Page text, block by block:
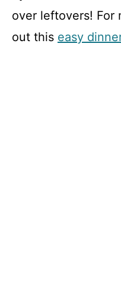
over leftovers! For
out this easy